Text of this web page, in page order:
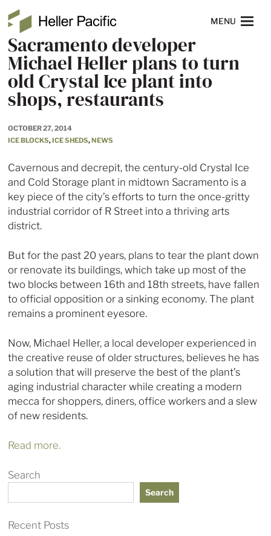
Skip to main content
Heller Pacific NAVIGATION
MENU
Sacramento developer
Michael Heller plans to turn
old Crystal Ice plant into
shops, restaurants
OCTOBER 27, 2014
ICE BLOCKS,ICE SHEDS,NEWS
Cavernous and decrepit, the century-old Crystal Ice
and Cold Storage plant in midtown Sacramento is a
key piece of the city’s efforts to turn the once-gritty
industrial corridor of R Street into a thriving arts
district.
But for the past 20 years, plans to tear the plant down
or renovate its buildings, which take up most of the
two blocks between 16th and 18th streets, have fallen
to official opposition or a sinking economy. The plant
remains a prominent eyesore.
Now, Michael Heller, a local developer experienced in
the creative reuse of older structures, believes he has
a solution that will preserve the best of the plant’s
aging industrial character while creating a modern
mecca for shoppers, diners, office workers and a slew
of new residents.
Read more.
Search
Search
Recent Posts